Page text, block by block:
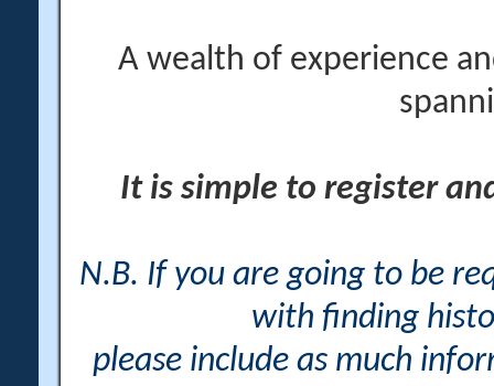
A wealth of experience
It is simple to register
N.B. If you are going to be
with finding
please include as much